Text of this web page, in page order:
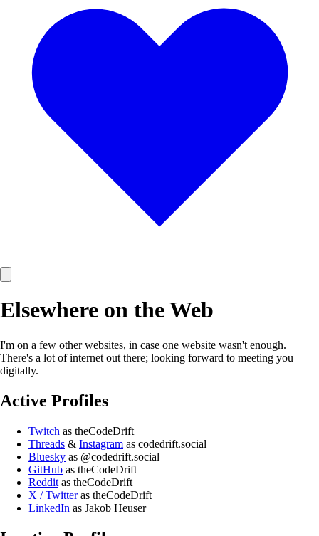
Elsewhere on the Web
I'm on a few other websites, in case one website wasn't enough.
There's a lot of internet out there; looking forward to meeting you
digitally.
Active Profiles
Twitch as theCodeDrift
Threads & Instagram as codedrift.social
Bluesky as @codedrift.social
GitHub as theCodeDrift
Reddit as theCodeDrift
X / Twitter as theCodeDrift
LinkedIn as Jakob Heuser